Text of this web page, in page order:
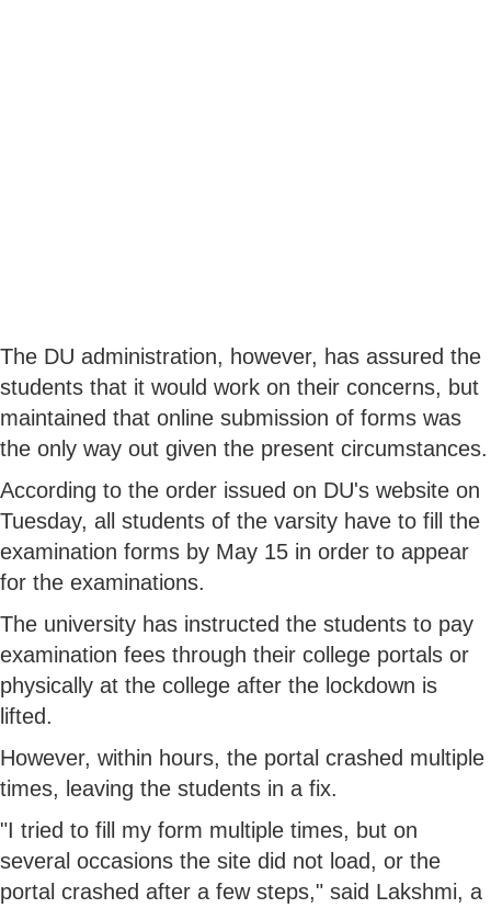
The DU administration, however, has assured the
students that it would work on their concerns, but
maintained that online submission of forms was
the only way out given the present circumstances.
According to the order issued on DU's website on
Tuesday, all students of the varsity have to fill the
examination forms by May 15 in order to appear
for the examinations.
The university has instructed the students to pay
examination fees through their college portals or
physically at the college after the lockdown is
lifted.
However, within hours, the portal crashed multiple
times, leaving the students in a fix.
"I tried to fill my form multiple times, but on
several occasions the site did not load, or the
portal crashed after a few steps," said Lakshmi, a